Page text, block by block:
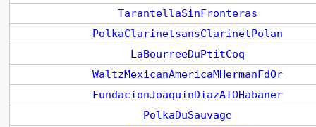
TarantellaSinFronteras
PolkaClarinetsansClarinetPolan
LaBourreeDuPtitCoq
WaltzMexicanAmericaMHermanFdOr
FundacionJoaquinDiazATOHabaner
PolkaDuSauvage